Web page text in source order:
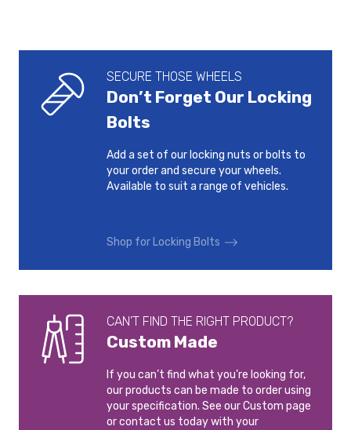
SECURE THOSE WHEELS
Don’t Forget Our Locking
Bolts
Add a set of our locking nuts or bolts to
your order and secure your wheels.
Available to suit a range of vehicles.
Shop for Locking Bolts
CAN’T FIND THE RIGHT PRODUCT?
Custom Made
If you can’t find what you’re looking for,
our products can be made to order using
your specification. See our Custom page
or contact us today with your